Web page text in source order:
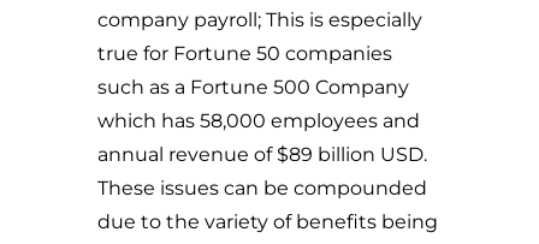
company payroll; This is especially
true for Fortune 50 companies
such as a Fortune 500 Company
which has 58,000 employees and
annual revenue of $89 billion USD.
These issues can be compounded
due to the variety of benefits being